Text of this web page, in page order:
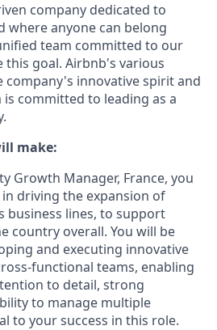
company dedicated to
where anyone can belong
team committed to our
this goal. Airbnb's various
innovative spirit and
committed to leading as a
make:
Growth Manager, France, you
driving the expansion of
business lines, to support
country overall. You will be
and executing innovative
functional teams, enabling
to detail, strong
to manage multiple
to your success in this role.